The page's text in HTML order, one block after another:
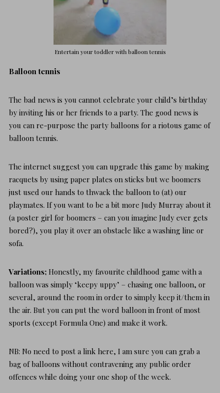
Entertain your toddlerwith balloon tennis
Balloon tennis
The bad news is you cannot celebrate your child’s birthday
by inviting his or her friends to a party. The good news is
you can re-purpose the party balloons for a riotous game of
balloon tennis.
The internet suggest you can upgrade this game by making
racquets by using paper plates on sticks but we boomers
just used our hands to thwack the balloon to (at) our
playmates. If you want to be a bit more Judy Murray about it
(a poster girl for boomers – can you imagine Judy ever gets
bored?), you play it over an obstacle like a washing line or
sofa.
Variations; Honestly, my favourite childhood game with a
balloon was simply ‘keepy uppy’ – chasing one balloon, or
several, around the room in order to simply keep it/them in
the air. But you can put the word balloon in front of most
sports (except Formula One) and make it work.
NB: No need to post a link here, I am sure you can grab a
bag of balloons without contravening any public order
offences while doing your one shop of the week.